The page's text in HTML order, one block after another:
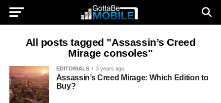
All posts tagged "Assassin’s Creed
Mirage consoles"
EDITORIALS 3 years ago
Assassin’s Creed Mirage: Which Edition to
Buy?